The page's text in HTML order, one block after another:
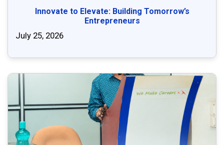
Innovate to Elevate: Building Tomorrow’s
Entrepreneurs
July 25, 2026